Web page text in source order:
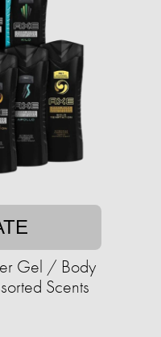
Gel / Body
Scents